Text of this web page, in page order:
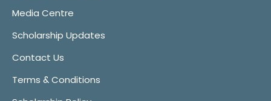
Media Centre
Scholarship Updates
Contact Us
Terms & Conditions